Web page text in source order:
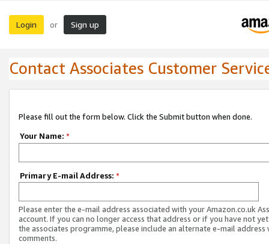
Login or Sign up
Contact Associates Customer
Please fill out the form below. Click the Submit button when done.
Your Name: *
Primary E-mail Address: *
Please enter the e-mail address associated with your Amazon.co.uk
account. If you can no longer access that address or if you have not
the associates programme, please include an alternate e-mail address
comments.